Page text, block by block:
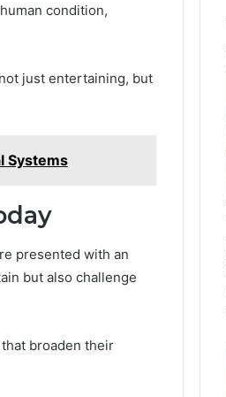
condition,
just entertaining, but
Systems
presented with an
but also challenge
broaden their